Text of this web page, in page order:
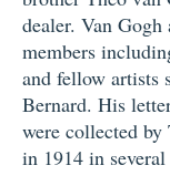
dealer. Van
members
and fellow artists
Bernard. His
were collected by
in 1914 in several